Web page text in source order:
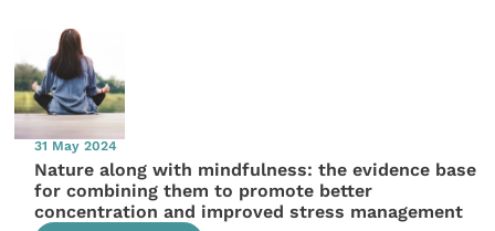
31 May 2024
Nature along with mindfulness: the evidence base
for combining them to promote better
concentration and improved stress management